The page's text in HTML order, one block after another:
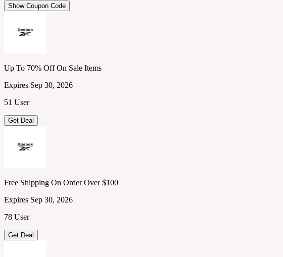
Show Coupon Code
Up To 70% Off On Sale Items
Expires Sep 30, 2026
51 User
Get Deal
Free Shipping On Order Over $100
Expires Sep 30, 2026
78 User
Get Deal